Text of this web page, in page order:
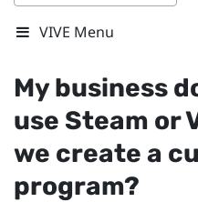
VIVE Menu
My business
use Steam or
we create a
program?